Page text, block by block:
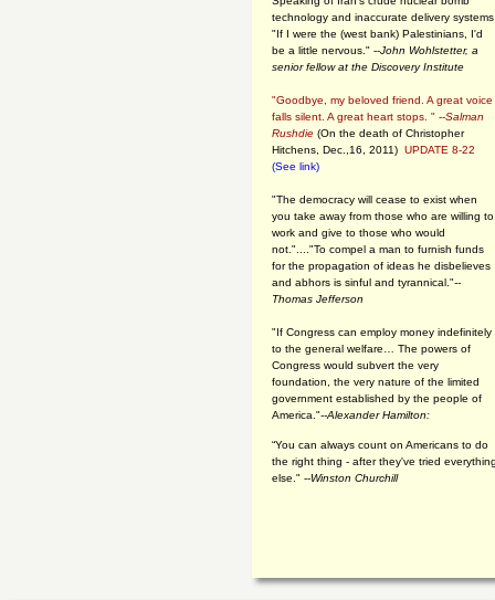
technology and inaccurate delivery
"If I were the (west bank) Palestinians, I'd
be a little nervous." --John Wohlstetter, a
senior fellow at the Discovery Institute
"Goodbye, my beloved friend. A great voice
falls silent. A great heart stops. " --Salman
Rushdie (On the death of Christopher
Hitchens, Dec.,16, 2011) UPDATE 8-22
(See link)
"The democracy will cease to exist when
you take away from those who are willing to
work and give to those who would
not."...."To compel a man to furnish funds
for the propagation of ideas he disbelieves
and abhors is sinful and tyrannical."--
Thomas Jefferson
"If Congress can employ money indefinitely
to the general welfare… The powers of
Congress would subvert the very
foundation, the very nature of the limited
government established by the people of
America."--Alexander Hamilton:
“You can always count on Americans to do
the right thing - after they've tried
else." --Winston Churchill